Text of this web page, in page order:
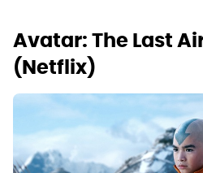
Avatar: The Last
(Netflix)